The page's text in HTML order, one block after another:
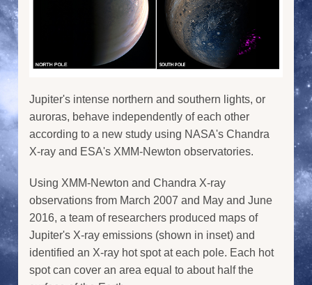
Jupiter's intense northern and southern lights, or
auroras, behave independently of each other
according to a new study using NASA's Chandra
X-ray and ESA's XMM-Newton observatories.
Using XMM-Newton and Chandra X-ray
observations from March 2007 and May and June
2016, a team of researchers produced maps of
Jupiter's X-ray emissions (shown in inset) and
identified an X-ray hot spot at each pole. Each hot
spot can cover an area equal to about half the